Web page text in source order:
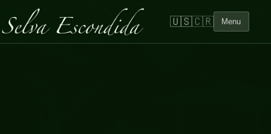
🇺🇸🇨🇷 Menu